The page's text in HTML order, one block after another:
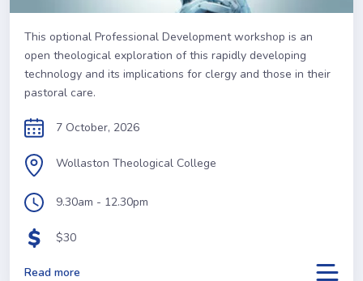
This optional Professional Development workshop is an
open theological exploration of this rapidly developing
technology and its implications for clergy and those in their
pastoral care.
7 October, 2026
Wollaston Theological College
9.30am - 12.30pm
$30
Read more